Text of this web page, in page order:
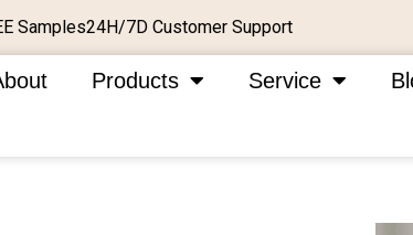
Samples24H/7D Customer Support
Products Service